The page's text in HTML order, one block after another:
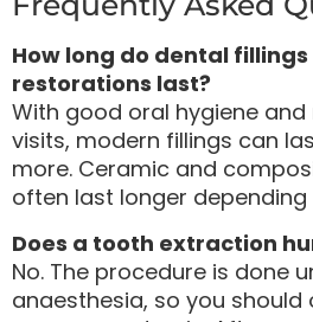
How long do dental
restorations last?
With good oral hygiene
visits, modern fillings can
more. Ceramic and
often last longer
Does a tooth extraction
No. The procedure is done
anaesthesia, so you should